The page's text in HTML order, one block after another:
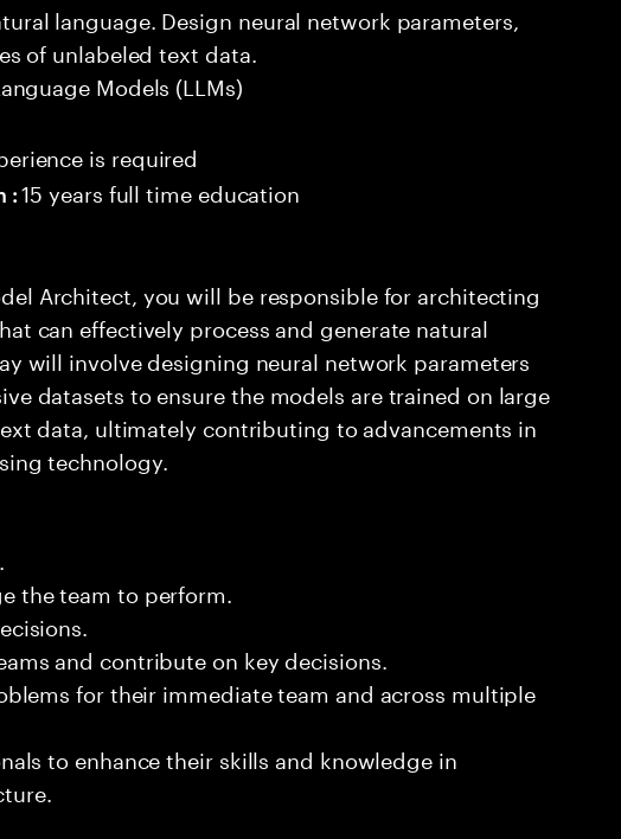
language. Design neural network parameters,
of unlabeled text data.
Models (LLMs)
is required
:15 years full time education
Architect, you will be responsible for architecting
can effectively process and generate natural
will involve designing neural network parameters
datasets to ensure the models are trained on large
data, ultimately contributing to advancements in
technology.
the team to perform.
and contribute on key decisions.
for their immediate team and across multiple
to enhance their skills and knowledge in